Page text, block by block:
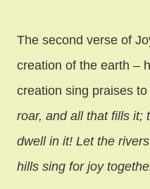
The second verse of
creation of the earth –
creation sing praises
roar, and all that fills it;
dwell in it! Let the
hills sing for joy